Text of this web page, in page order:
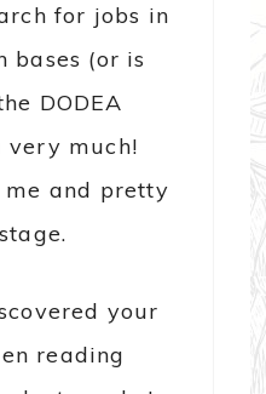
for jobs in
bases (or is
DODEA
very much!
and pretty
your
reading